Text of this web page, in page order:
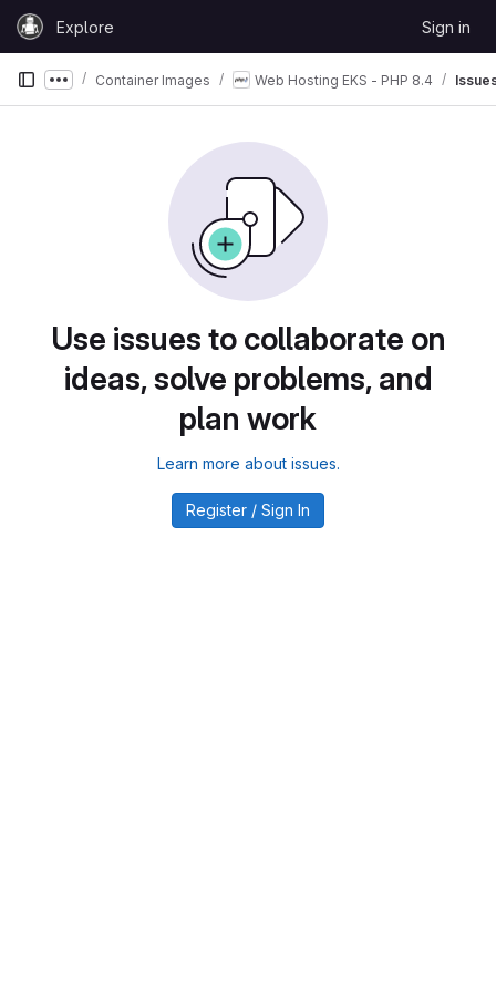
Skip to content
GitLabExplore Sign in
Show more breadcrumbs
Container Images Web Hosting EKS - PHP 8.4
Use issues to collaborate on
ideas, solve problems, and
plan work
Learn more about issues.
Register / Sign In